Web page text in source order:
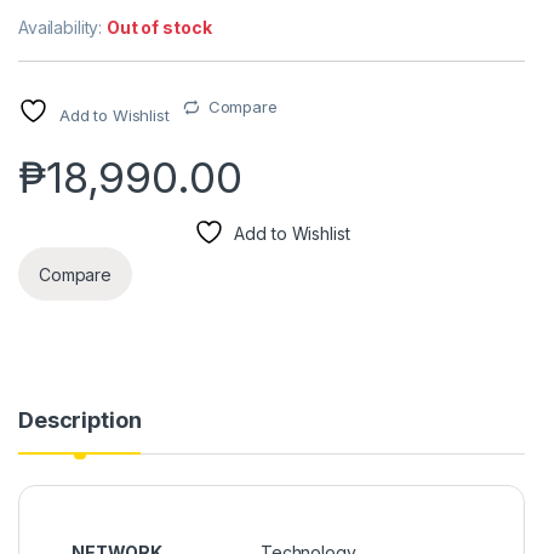
Availability: Out of stock
Add to Wishlist Compare
₱18,990.00
Add to Wishlist
Compare
Description